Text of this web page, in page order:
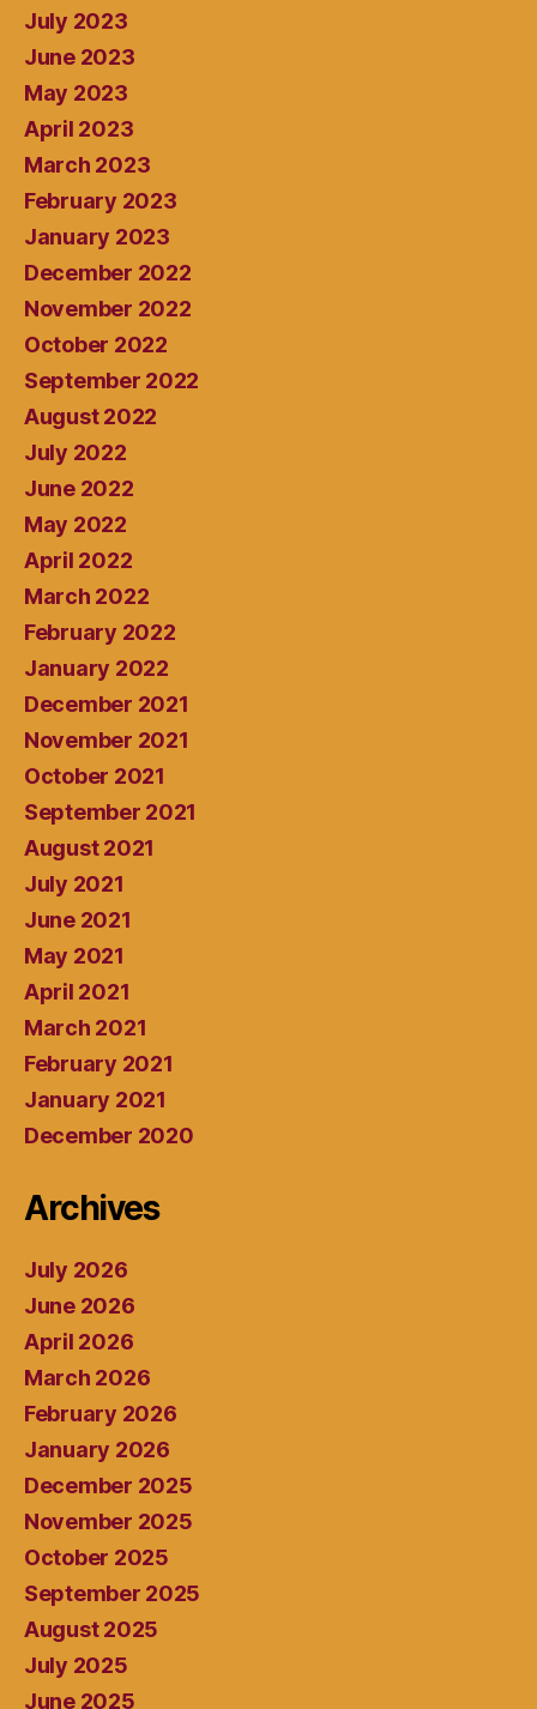
July 2023
June 2023
May 2023
April 2023
March 2023
February 2023
January 2023
December 2022
November 2022
October 2022
September 2022
August 2022
July 2022
June 2022
May 2022
April 2022
March 2022
February 2022
January 2022
December 2021
November 2021
October 2021
September 2021
August 2021
July 2021
June 2021
May 2021
April 2021
March 2021
February 2021
January 2021
December 2020
Archives
July 2026
June 2026
April 2026
March 2026
February 2026
January 2026
December 2025
November 2025
October 2025
September 2025
August 2025
July 2025
June 2025